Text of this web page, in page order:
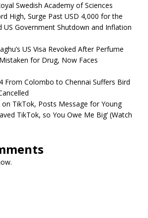
Swedish Academy of Sciences
High, Surge Past USD 4,000 for the
US Government Shutdown and Inflation
US Visa Revoked After Perfume
Mistaken for Drug, Now Faces
From Colombo to Chennai Suffers Bird
TikTok, Posts Message for Young
TikTok, so You Owe Me Big’ (Watch